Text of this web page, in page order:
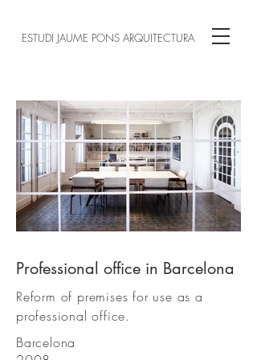
ESTUDI JAUME PONS ARQUITECTURA
01.JPG
Professional office in Barcelona
Reform of premises for use as a
professional office.
Barcelona